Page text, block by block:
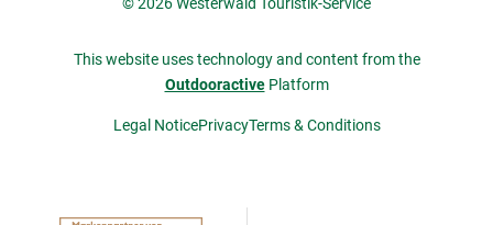
This website uses technology and content from the
OutdooractivePlatform
Legal NoticePrivacyTerms & Conditions